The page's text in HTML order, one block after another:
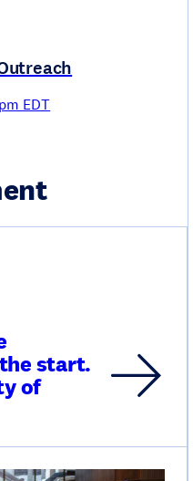
EDT
start.
of